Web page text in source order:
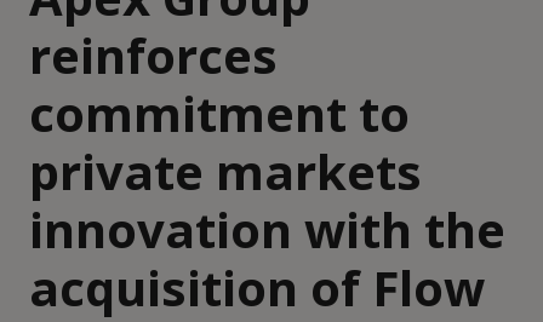
reinforces
commitment to
private markets
innovation with the
acquisition of Flow